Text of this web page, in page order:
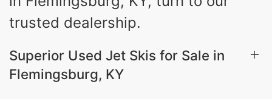
trusted dealership.
Superior Used Jet Skis for Sale in
Flemingsburg, KY